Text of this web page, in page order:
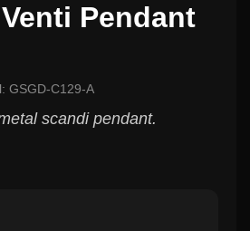
Pendant
GSGD-C129-A
scandi pendant.